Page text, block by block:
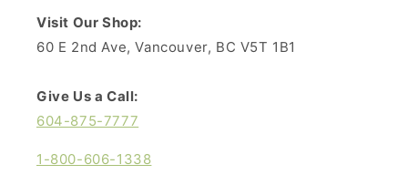
Visit Our Shop:
60 E 2nd Ave, Vancouver, BC V5T 1B1
Give Us a Call:
604-875-7777
1-800-606-1338